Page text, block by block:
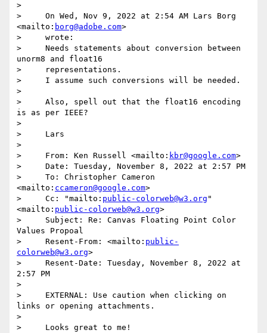
>
>     On Wed, Nov 9, 2022 at 2:54 AM Lars Borg
<mailto: borg@adobe.com>
>     wrote:
>     Needs statements about conversion between
unorm8 and float16
>     representations.
>     I assume such conversions will be needed.
>
>     Also, spell out that the float16 encoding
is as per IEEE?
>
>     Lars
>
>     From: Ken Russell <mailto: kbr@google.com>
>     Date: Tuesday, November 8, 2022 at 2:57 PM
>     To: Christopher Cameron
<mailto: ccameron@google.com>
>     Cc: "mailto: public-colorweb@w3.org "
<mailto: public-colorweb@w3.org>
>     Subject: Re: Canvas Floating Point Color
Values Propoal
>     Resent-From: <mailto: public-
colorweb@w3.org>
>     Resent-Date: Tuesday, November 8, 2022 at
2:57 PM
>
>     EXTERNAL: Use caution when clicking on
links or opening attachments.
>
>     Looks great to me!